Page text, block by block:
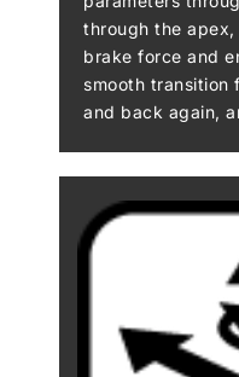
through the
brake force and
smooth transition
and back again,
and sliding
control),